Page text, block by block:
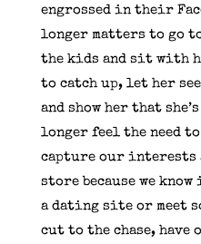
engrossed in their
longer matters to go to
the kids and sit with
to catch up, let her
and show her that
longer feel the need
capture our interests
store because we
a dating site or meet
cut to the chase,